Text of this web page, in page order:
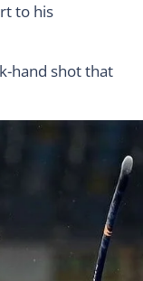
to his
hand shot that